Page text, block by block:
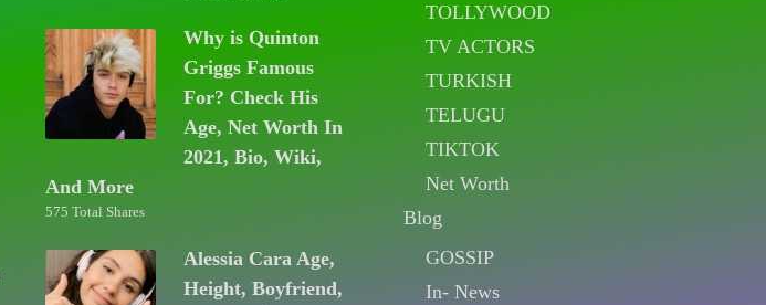
Why is Quinton
Griggs Famous
For? Check His
Age, Net Worth In
2021, Bio, Wiki,
And More
575 Total Shares
Alessia Cara Age,
Height, Boyfriend,
TOLLYWOOD
TV ACTORS
TURKISH
TELUGU
TIKTOK
Net Worth
Blog
GOSSIP
In- News